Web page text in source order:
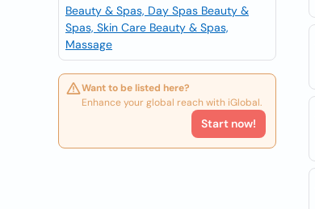
Beauty & Spas, Day Spas Beauty &
Spas, Skin Care Beauty & Spas,
Massage
Want to be listed here?
Enhance your global reach with iGlobal.
Start now!